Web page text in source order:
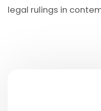
legal rulings in